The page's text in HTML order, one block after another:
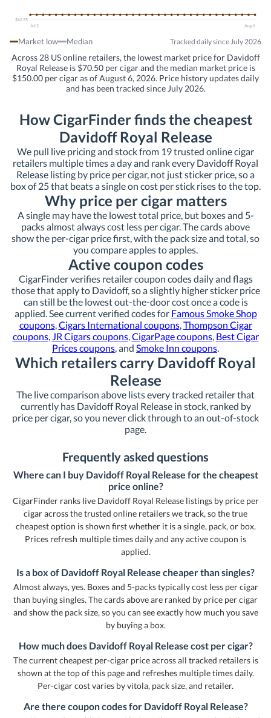
$62.35
Jul 2
Aug 6
Market low Median Tracked daily since July 2026
Across 28 US online retailers, the lowest market price for Davidoff
Royal Release is $70.50 per cigar and the median market price is
$150.00 per cigar as of August 6, 2026. Price history updates daily
and has been tracked since July 2026.
How CigarFinder finds the cheapest
Davidoff Royal Release
We pull live pricing and stock from 19 trusted online cigar
retailers multiple times a day and rank every Davidoff Royal
Release listing by price per cigar, not just sticker price, so a
box of 25 that beats a single on cost per stick rises to the top.
Why price per cigar matters
A single may have the lowest total price, but boxes and 5-
packs almost always cost less per cigar. The cards above
show the per-cigar price first, with the pack size and total, so
you compare apples to apples.
Active coupon codes
CigarFinder verifies retailer coupon codes daily and flags
those that apply to Davidoff, so a slightly higher sticker price
can still be the lowest out-the-door cost once a code is
applied. See current verified codes for Famous Smoke Shop
coupons,Cigars International coupons,Thompson Cigar
coupons,JR Cigars coupons,CigarPage coupons, Best Cigar
Prices coupons, and Smoke Inn coupons.
Which retailers carry Davidoff Royal
Release
The live comparison above lists every tracked retailer that
currently has Davidoff Royal Release in stock, ranked by
price per cigar, so you never click through to an out-of-stock
page.
Frequently asked questions
Where can I buy Davidoff Royal Release for the cheapest
price online?
CigarFinder ranks live Davidoff Royal Release listings by price per
cigar across the trusted online retailers we track, so the true
cheapest option is shown first whether it is a single, pack, or box.
Prices refresh multiple times daily and any active coupon is
applied.
Is a box of Davidoff Royal Release cheaper than singles?
Almost always, yes. Boxes and 5-packs typically cost less per cigar
than buying singles. The cards above are ranked by price per cigar
and show the pack size, so you can see exactly how much you save
by buying a box.
How much does Davidoff Royal Release cost per cigar?
The current cheapest per-cigar price across all tracked retailers is
shown at the top of this page and refreshes multiple times daily.
Per-cigar cost varies by vitola, pack size, and retailer.
Are there coupon codes for Davidoff Royal Release?